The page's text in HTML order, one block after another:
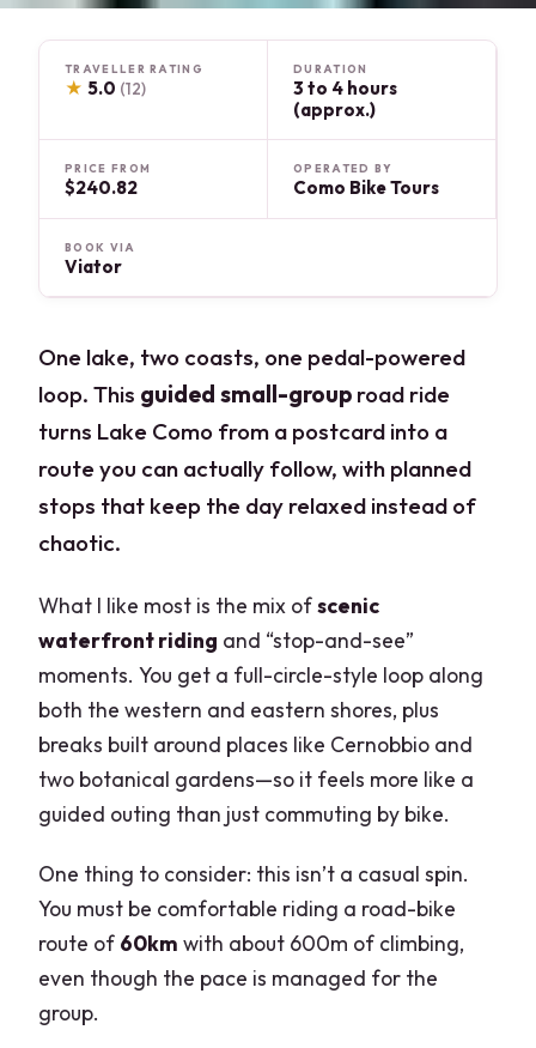
TRAVELLER RATING
★ 5.0 (12)
DURATION
3 to 4 hours
(approx.)
PRICE FROM
$240.82
OPERATED BY
Como Bike Tours
BOOK VIA
Viator
One lake, two coasts, one pedal-powered
loop. This guided small-group road ride
turns Lake Como from a postcard into a
route you can actually follow, with planned
stops that keep the day relaxed instead of
chaotic.
What I like most is the mix ofscenic
waterfront riding and “stop-and-see”
moments. You get a full-circle-style loop along
both the western and eastern shores, plus
breaks built around places like Cernobbio and
two botanical gardens—so it feels more like a
guided outing than just commuting by bike.
One thing to consider: this isn’t a casual spin.
You must be comfortable riding a road-bike
route of 60km with about 600m of climbing,
even though the pace is managed for the
group.